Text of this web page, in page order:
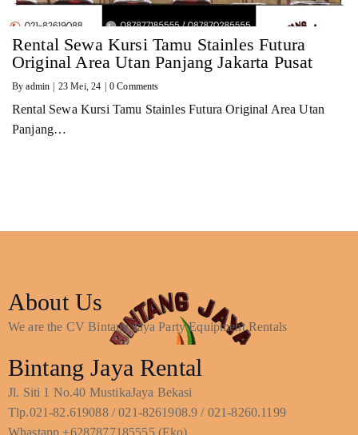
Rental Sewa Kursi Tamu Stainles Futura
Original Area Utan Panjang Jakarta Pusat
Byadmin | 23 Mei, 24 | 0 Comments
Rental Sewa Kursi Tamu Stainles Futura Original Area Utan
Panjang…
About Us
We are the CV Bintang Jaya Party Equipment Rentals
Bintang Jaya Rental
Jl. Siti 1 No.40 MustikaJaya Bekasi
Tlp.021-82.619088 / 021-8261908.9 / 021-8260.1199
Whastapp +6287877185555 (Eko)